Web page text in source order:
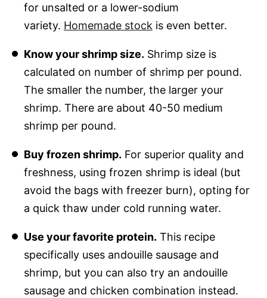
for unsalted or a lower-sodium
variety. Homemade stock is even better.
Know your shrimp size. Shrimp size is
calculated on number of shrimp per pound.
The smaller the number, the larger your
shrimp. There are about 40-50 medium
shrimp per pound.
Buy frozen shrimp. For superior quality and
freshness, using frozen shrimp is ideal (but
avoid the bags with freezer burn), opting for
a quick thaw under cold running water.
Use your favorite protein. This recipe
specifically uses andouille sausage and
shrimp, but you can also try an andouille
sausage and chicken combination instead.